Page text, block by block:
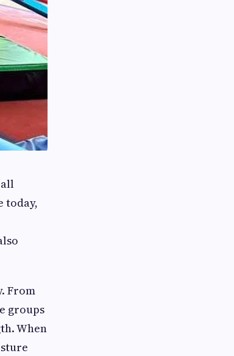
today,
From
groups
When